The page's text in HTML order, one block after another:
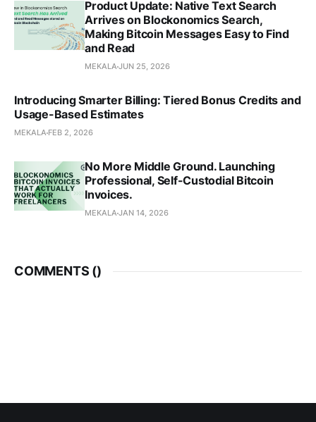
Product Update: Native Text Search
Arrives on Blockonomics Search,
Making Bitcoin Messages Easy to Find
and Read
MEKALAJUN 25, 2026
Introducing Smarter Billing: Tiered Bonus Credits and
Usage-Based Estimates
MEKALA FEB 2, 2026
No More Middle Ground. Launching
Professional, Self-Custodial Bitcoin
Invoices.
MEKALAJAN 14, 2026
COMMENTS ()